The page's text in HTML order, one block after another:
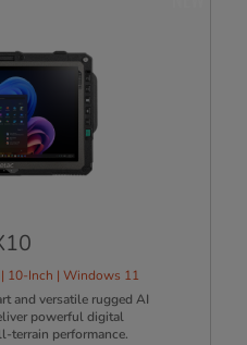
10-Inch | Windows 11
and versatile rugged AI
powerful digital
terrain performance.